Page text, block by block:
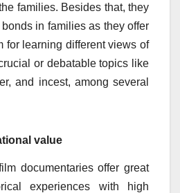
families. Besides that, they
in families as they offer
for learning different views of
or debatable topics like
and incest, among several
value
documentaries offer great
experiences with high